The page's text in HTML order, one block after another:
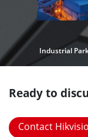
Industrial
Ready to
Contact